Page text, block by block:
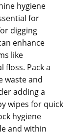
hygiene
for
digging
enhance
like
floss. Pack a
waste and
adding a
wipes for quick
hygiene
and within